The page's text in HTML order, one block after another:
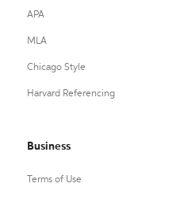
APA
MLA
Chicago Style
Harvard Referencing
Business
Terms of Use